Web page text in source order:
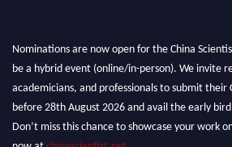
Nominations are now open for the China
be a hybrid event (online/in-person). We invite
academicians, and professionals to submit their
before 28th August 2026 and avail the early bird
Don’t miss this chance to showcase your work
now at
chinascientist.net